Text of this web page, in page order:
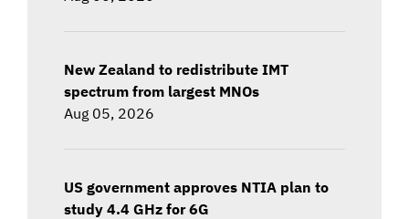
New Zealand to redistribute IMT
spectrum from largest MNOs
Aug 05, 2026
US government approves NTIA plan to
study 4.4 GHz for 6G